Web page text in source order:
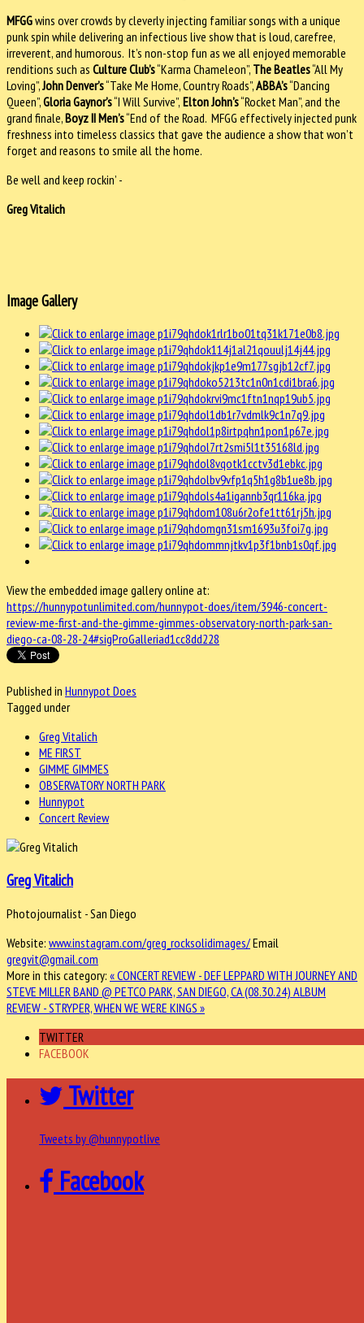
MFGGwins over crowds by cleverly injecting familiar songs with a unique
punk spin while delivering an infectious live show that is loud, carefree,
irreverent, and humorous. It’s non-stop fun as we all enjoyed memorable
renditions such as Culture Club’s“Karma Chameleon”, The Beatles“All My
Loving”,John Denver’s“Take Me Home, Country Roads”,ABBA’s“Dancing
Queen”,Gloria Gaynor’s“I Will Survive”, Elton John’s“Rocket Man”, and the
grand finale,Boyz II Men’s“End of the Road. MFGG effectively injected punk
freshness into timeless classics that gave the audience a show that won’t
forget and reasons to smile all the home.
Be well and keep rockin’ -
Greg Vitalich
Image Gallery
View the embedded image gallery online at:
https://hunnypotunlimited.com/hunnypot-does/item/3946-concert-
review-me-first-and-the-gimme-gimmes-observatory-north-park-san-
diego-ca-08-28-24#sigProGalleriad1cc8dd228
Published in Hunnypot Does
Tagged under
Greg Vitalich
ME FIRST
GIMME GIMMES
OBSERVATORY NORTH PARK
Hunnypot
Concert Review
Greg Vitalich
Photojournalist - San Diego
Website: www.instagram.com/greg_rocksolidimages/Email
gregvit@gmail.com
More in this category: « CONCERT REVIEW - DEF LEPPARD WITH JOURNEY AND
STEVE MILLER BAND @ PETCO PARK, SAN DIEGO, CA (08.30.24) ALBUM
REVIEW - STRYPER, WHEN WE WERE KINGS »
TWITTER
FACEBOOK
Twitter
Tweets by @hunnypotlive
Facebook